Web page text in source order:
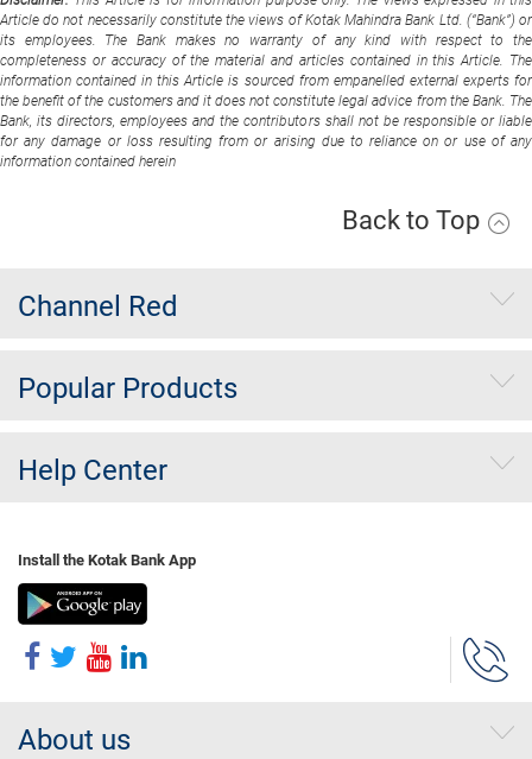
Article do not necessarily constitute the views of Kotak Mahindra Bank Ltd. (“Bank”) or
its employees. The Bank makes no warranty of any kind with respect to the
completeness or accuracy of the material and articles contained in this Article. The
information contained in this Article is sourced from empanelled external experts for
the benefit of the customers and it does not constitute legal advice from the Bank. The
Bank, its directors, employees and the contributors shall not be responsible or liable
for any damage or loss resulting from or arising due to reliance on or use of any
information contained herein
Back to Top
Channel Red
Popular Products
Help Center
Install the Kotak Bank App
About us